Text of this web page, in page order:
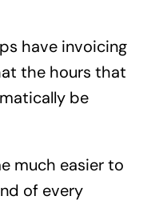
have invoicing
the hours that
be
much easier to
of every